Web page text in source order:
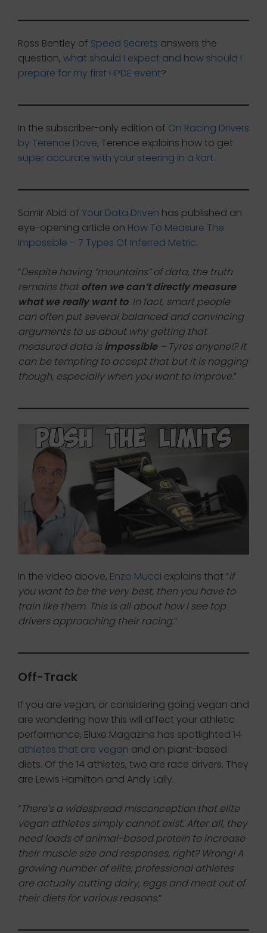
Ross Bentley of Speed Secrets answers the
question, what should I expect and how should I
prepare for my first HPDE event?
In the subscriber-only edition of On Racing Drivers
by Terence Dove, Terence explains how to get
super accurate with your steering in a kart.
Samir Abid of Your Data Driven has published an
eye-opening article on How To Measure The
Impossible – 7 Types Of Inferred Metric.
“Despite having “mountains” of data, the truth
remains thatoften we can’t directly measure
what we really want to. In fact, smart people
can often put several balanced and convincing
arguments to us about why getting that
measured data isimpossible– Tyres anyone!? It
can be tempting to accept that but it is nagging
though, especially when you want to improve.”
In the video above, Enzo Mucci explains that “if
you want to be the very best, then you have to
train like them. This is all about how I see top
drivers approaching their racing.”
Off-Track
If you are vegan, or considering going vegan and
are wondering how this will affect your athletic
performance, Eluxe Magazine has spotlighted 14
athletes that are vegan and on plant-based
diets. Of the 14 athletes, two are race drivers. They
are Lewis Hamilton and Andy Lally.
“There’s a widespread misconception that elite
vegan athletes simply cannot exist. After all, they
need loads of animal-based protein to increase
their muscle size and responses, right? Wrong! A
growing number of elite, professional athletes
are actually cutting dairy, eggs and meat out of
their diets for various reasons.”